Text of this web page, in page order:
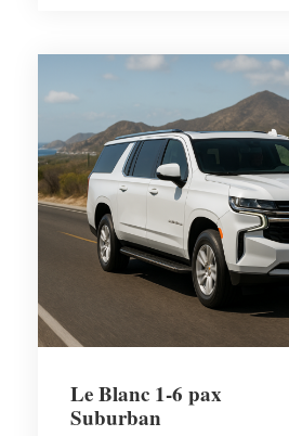
Le Blanc 1-6 pax
Suburban